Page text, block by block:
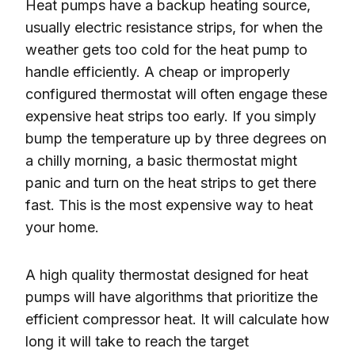
Heat pumps have a backup heating source,
usually electric resistance strips, for when the
weather gets too cold for the heat pump to
handle efficiently. A cheap or improperly
configured thermostat will often engage these
expensive heat strips too early. If you simply
bump the temperature up by three degrees on
a chilly morning, a basic thermostat might
panic and turn on the heat strips to get there
fast. This is the most expensive way to heat
your home.
A high quality thermostat designed for heat
pumps will have algorithms that prioritize the
efficient compressor heat. It will calculate how
long it will take to reach the target